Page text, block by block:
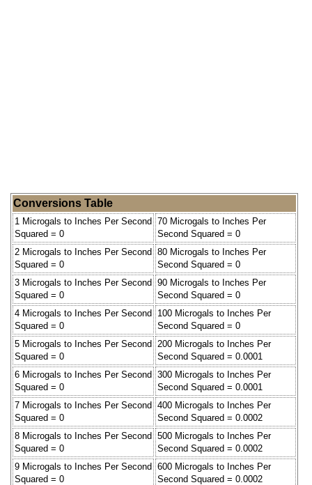
Conversions Table
1 Microgals to Inches Per Second
Squared = 0
70 Microgals to Inches Per
Second Squared = 0
2 Microgals to Inches Per Second
Squared = 0
80 Microgals to Inches Per
Second Squared = 0
3 Microgals to Inches Per Second
Squared = 0
90 Microgals to Inches Per
Second Squared = 0
4 Microgals to Inches Per Second
Squared = 0
100 Microgals to Inches Per
Second Squared = 0
5 Microgals to Inches Per Second
Squared = 0
200 Microgals to Inches Per
Second Squared = 0.0001
6 Microgals to Inches Per Second
Squared = 0
300 Microgals to Inches Per
Second Squared = 0.0001
7 Microgals to Inches Per Second
Squared = 0
400 Microgals to Inches Per
Second Squared = 0.0002
8 Microgals to Inches Per Second
Squared = 0
500 Microgals to Inches Per
Second Squared = 0.0002
9 Microgals to Inches Per Second
Squared = 0
600 Microgals to Inches Per
Second Squared = 0.0002